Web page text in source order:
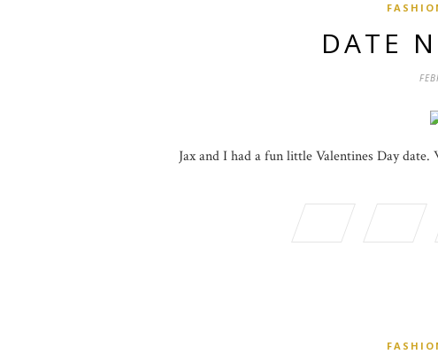
DATE
Jax and I had a fun little Valentines Day date.